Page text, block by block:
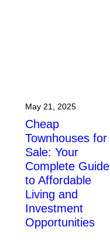
May 21, 2025
Cheap
Townhouses for
Sale: Your
Complete Guide
to Affordable
Living and
Investment
Opportunities